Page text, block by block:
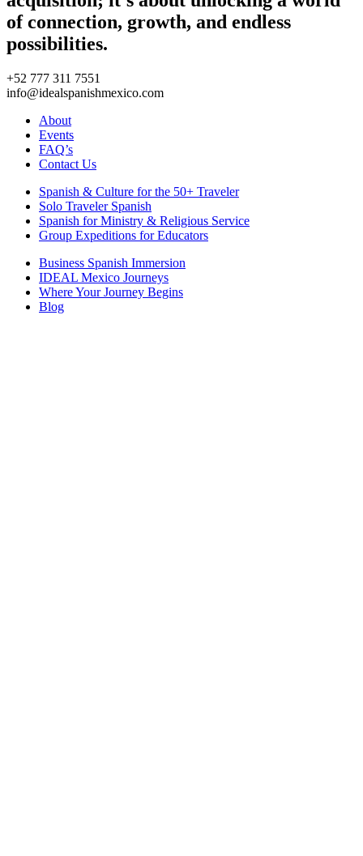
of connection, growth, and endless
possibilities.
+52 777 311 7551
info@idealspanishmexico.com
About
Events
FAQ’s
Contact Us
Spanish & Culture for the 50+ Traveler
Solo Traveler Spanish
Spanish for Ministry & Religious Service
Group Expeditions for Educators
Business Spanish Immersion
IDEAL Mexico Journeys
Where Your Journey Begins
Blog